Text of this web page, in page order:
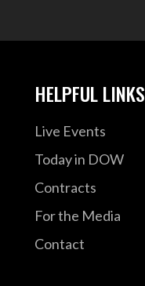
HELPFUL LINKS
Live Events
Today in DOW
Contracts
For the Media
Contact